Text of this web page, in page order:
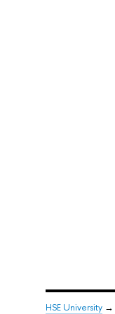
HSE University→